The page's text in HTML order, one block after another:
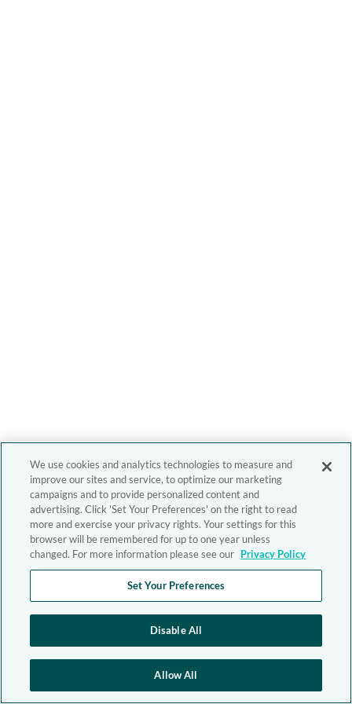
We use cookies and analytics technologies to measure and
improve our sites and service, to optimize our marketing
campaigns and to provide personalized content and
advertising. Click 'Set Your Preferences' on the right to read
more and exercise your privacy rights. Your settings for this
browser will be remembered for up to one year unless
changed. For more information please see our Privacy Policy
Set Your Preferences
Disable All
Allow All